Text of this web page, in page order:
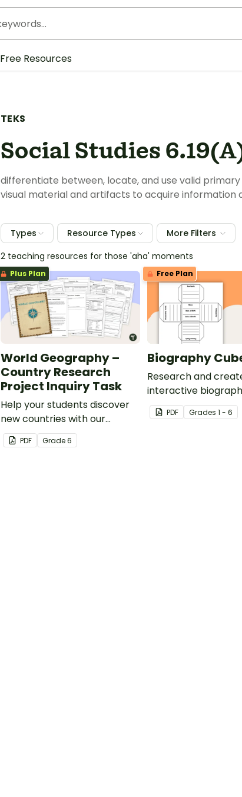
Free Resources
TEKS
Social Studies
differentiate between, locate, and use valid
visual material and artifacts to acquire information
Types Resource Types More Filters
2 teaching resources for those 'aha' moments
Plus Plan
World Geography –
Country Research
Project Inquiry Task
Help your students discover
new countries with our
printable country research
project template.
PDF Grade6
Free Plan
Biography
Research and
interactive
historical figure.
PDF Grades 1 - 6